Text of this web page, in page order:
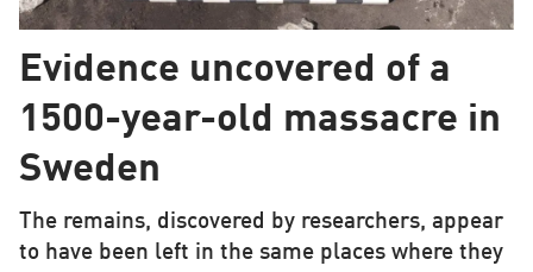
Evidence uncovered of a
1500-year-old massacre in
Sweden
The remains, discovered by researchers, appear
to have been left in the same places where they